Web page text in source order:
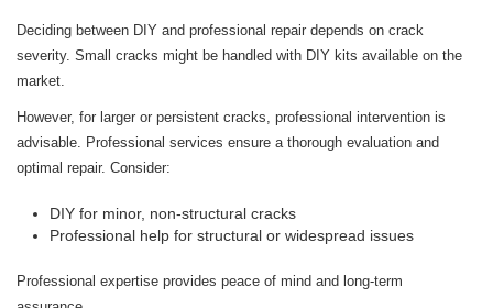
Deciding between DIY and professional repair depends on crack
severity. Small cracks might be handled with DIY kits available on the
market.
However, for larger or persistent cracks, professional intervention is
advisable. Professional services ensure a thorough evaluation and
optimal repair. Consider:
DIY for minor, non-structural cracks
Professional help for structural or widespread issues
Professional expertise provides peace of mind and long-term